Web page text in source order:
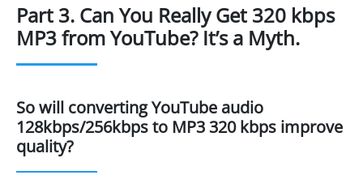
Part 3. Can You Really Get 320 kbps
MP3 from YouTube? It’s a Myth.
So will converting YouTube audio
128kbps/256kbps to MP3 320 kbps improve
quality?